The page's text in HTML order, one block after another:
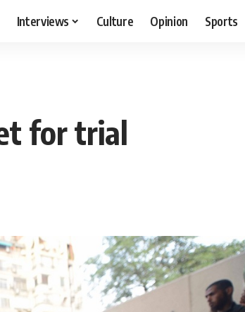
Interviews Culture Opinion Sports
for trial